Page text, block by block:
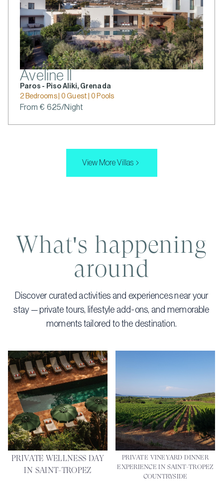
Aveline II
Paros - Piso Aliki, Grenada
2 Bedrooms | 0 Guest | 0 Pools
From € 625/Night
View More Villas
What's happening
around
Discover curated activities and experiences near your
stay — private tours, lifestyle add-ons, and memorable
moments tailored to the destination.
PRIVATE WELLNESS DAY
IN SAINT-TROPEZ
PRIVATE VINEYARD DINNER
EXPERIENCE IN SAINT-TROPEZ
COUNTRYSIDE